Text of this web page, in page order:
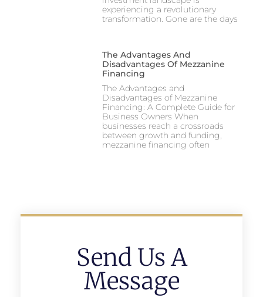
experiencing a revolutionary
transformation. Gone are the days
The Advantages And
Disadvantages Of Mezzanine
Financing
The Advantages and
Disadvantages of Mezzanine
Financing: A Complete Guide for
Business Owners When
businesses reach a crossroads
between growth and funding,
mezzanine financing often
Send Us A
Message